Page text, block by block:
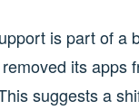
is part of a
its apps
suggests a